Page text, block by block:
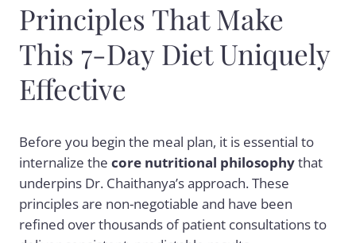
Principles That Make
This 7-Day Diet Uniquely
Effective
Before you begin the meal plan, it is essential to
internalize the core nutritional philosophythat
underpins Dr. Chaithanya’s approach. These
principles are non-negotiable and have been
refined over thousands of patient consultations to